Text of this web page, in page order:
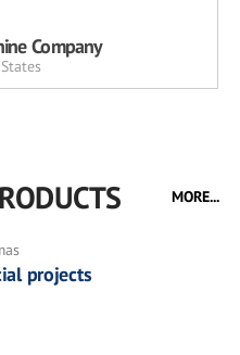
Company
MORE...
projects